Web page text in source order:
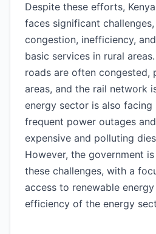
Despite these efforts,
faces significant
congestion, inefficiency,
basic services in rural
roads are often congested,
areas, and the rail network
energy sector is also facing
frequent power outages
expensive and polluting
However, the government
these challenges, with a
access to renewable
efficiency of the energy